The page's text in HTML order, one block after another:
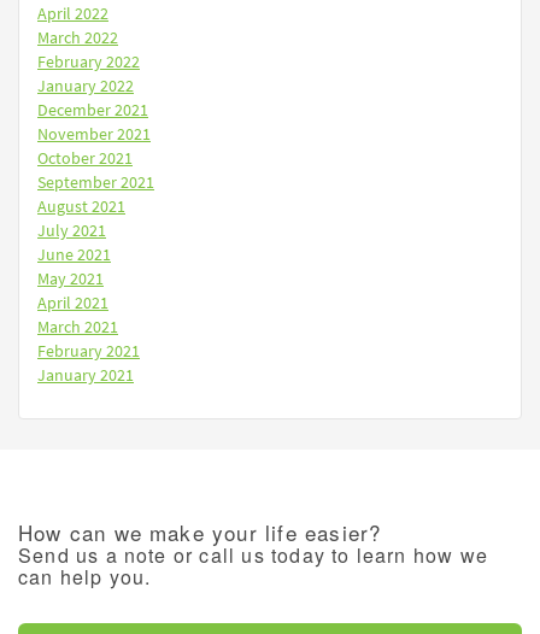
April 2022
March 2022
February 2022
January 2022
December 2021
November 2021
October 2021
September 2021
August 2021
July 2021
June 2021
May 2021
April 2021
March 2021
February 2021
January 2021
How can we make your life easier?
Send us a note or call us today to learn how we
can help you.